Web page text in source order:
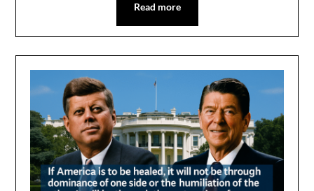
Read more